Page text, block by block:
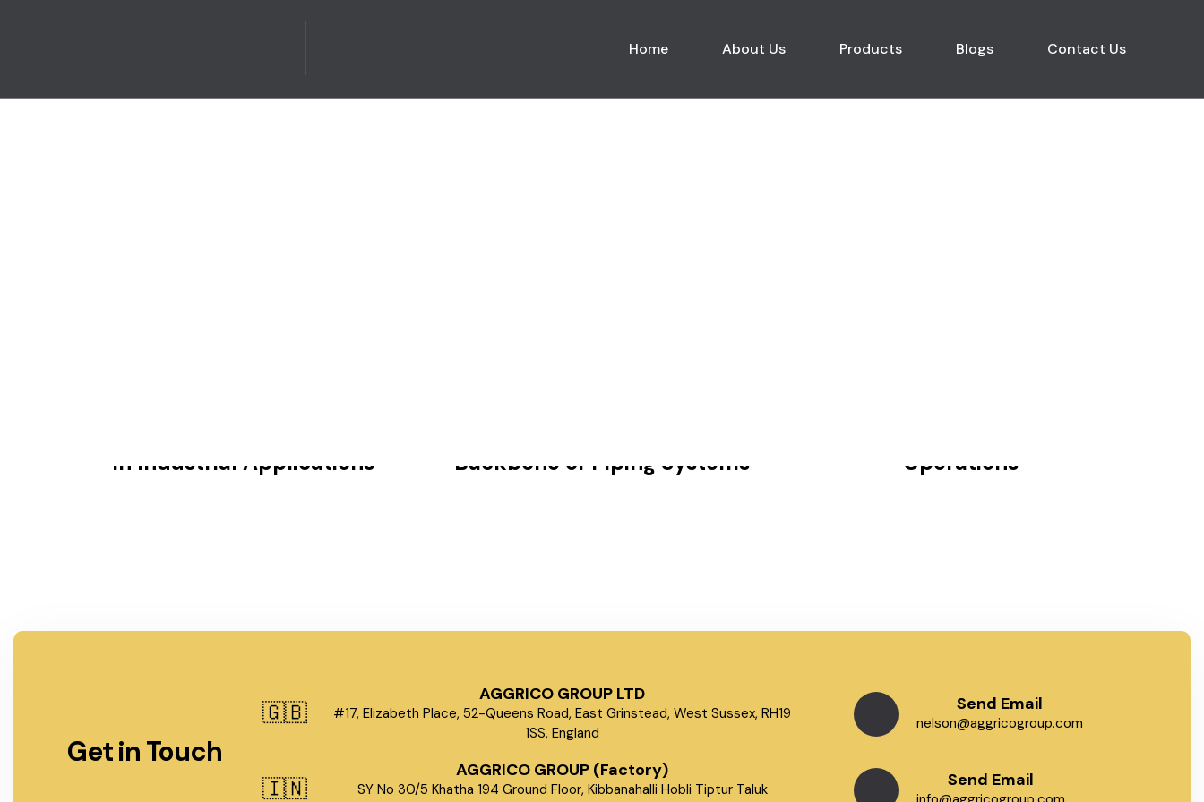
Home About Us Products Blogs Contact Us
in Industrial Applications
Backbone of Piping Systems
Operations
Get in Touch
🇬🇧
AGGRICO GROUP LTD
#17, Elizabeth Place, 52-Queens Road, East Grinstead, West Sussex, RH19
1SS, England
Send Email
nelson@aggricogroup.com
🇮🇳
AGGRICO GROUP (Factory)
SY No 30/5 Khatha 194 Ground Floor, Kibbanahalli Hobli Tiptur Taluk
Send Email